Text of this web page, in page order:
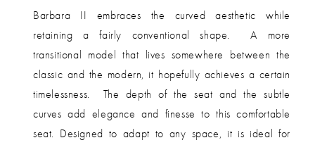
Barbara II embraces the curved aesthetic while
retaining a fairly conventional shape.
A more
transitional model that lives somewhere between the
classic and the modern, it hopefully achieves a certain
timelessness.
The depth of the seat and the subtle
curves add elegance and finesse to this comfortable
seat. Designed to adapt to any space, it is ideal for